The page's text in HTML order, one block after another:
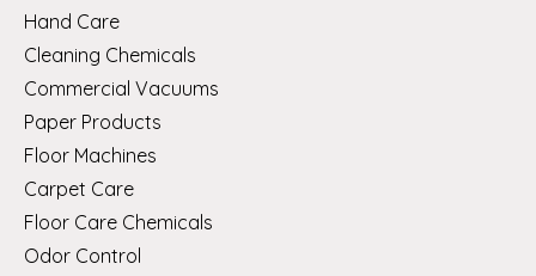
Hand Care
Cleaning Chemicals
Commercial Vacuums
Paper Products
Floor Machines
Carpet Care
Floor Care Chemicals
Odor Control